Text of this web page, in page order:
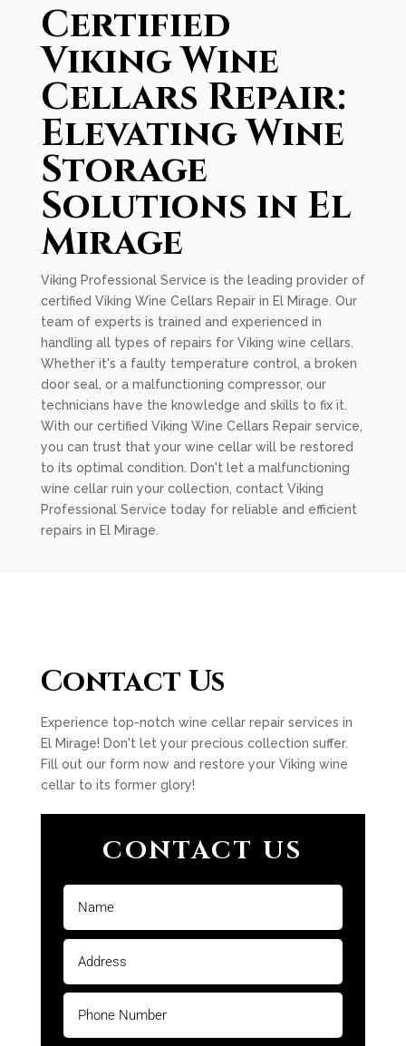
Certified
Viking Wine
Cellars Repair:
Elevating Wine
Storage
Solutions in El
Mirage
Viking Professional Service is the leading provider of
certified Viking Wine Cellars Repair in El Mirage. Our
team of experts is trained and experienced in
handling all types of repairs for Viking wine cellars.
Whether it's a faulty temperature control, a broken
door seal, or a malfunctioning compressor, our
technicians have the knowledge and skills to fix it.
With our certified Viking Wine Cellars Repair service,
you can trust that your wine cellar will be restored
to its optimal condition. Don't let a malfunctioning
wine cellar ruin your collection, contact Viking
Professional Service today for reliable and efficient
repairs in El Mirage.
Contact Us
Experience top-notch wine cellar repair services in
El Mirage! Don't let your precious collection suffer.
Fill out our form now and restore your Viking wine
cellar to its former glory!
CONTACT US